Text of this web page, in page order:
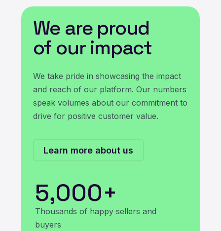
We are proud
of our impact
We take pride in showcasing the impact
and reach of our platform. Our numbers
speak volumes about our commitment to
drive for positive customer value.
Learn more about us
5,000+
Thousands of happy sellers and
buyers